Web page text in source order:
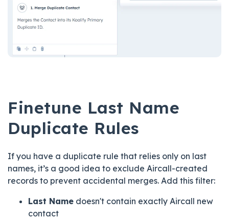
Finetune Last Name
Duplicate Rules
If you have a duplicate rule that relies only on last
names, it’s a good idea to exclude Aircall-created
records to prevent accidental merges. Add this filter:
Last Name doesn't contain exactly Aircall new
contact